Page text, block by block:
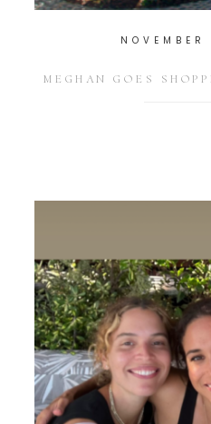
MEGHAN GOES